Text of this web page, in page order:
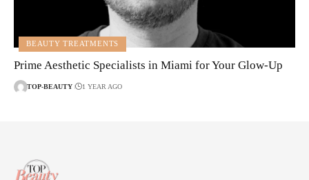
BEAUTY TREATMENTS
Prime Aesthetic Specialists in Miami for Your Glow-Up
TOP-BEAUTY 1 YEAR AGO